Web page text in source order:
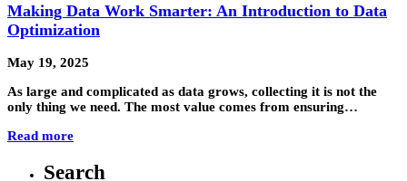
Making Data Work Smarter: An Introduction to Data
Optimization
May 19, 2025
As large and complicated as data grows, collecting it is not the
only thing we need. The most value comes from ensuring…
Read more
Search